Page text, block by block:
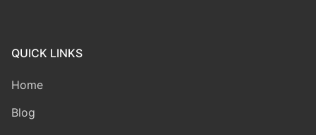
QUICK LINKS
Home
Blog